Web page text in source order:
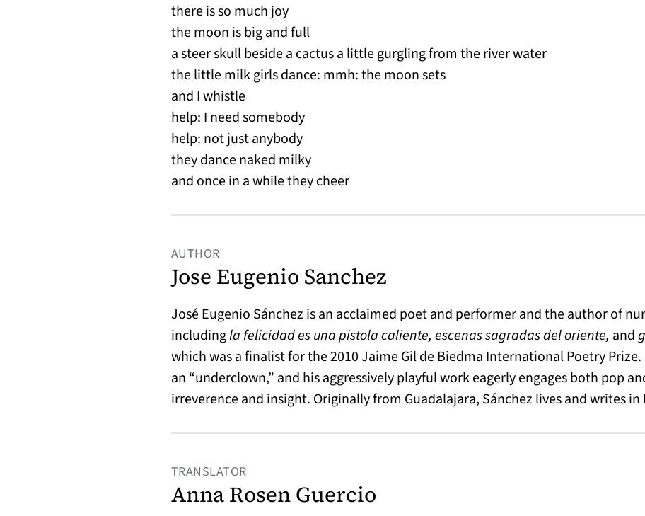
there is so much joy
the moon is big and full
a steer skull beside a cactus a little gurgling from the river water
the little milk girls dance: mmh: the moon sets
and I whistle
help: I need somebody
help: not just anybody
they dance naked milky
and once in a while they cheer
AUTHOR
Jose Eugenio Sanchez
José Eugenio Sánchez is an acclaimed poet and performer and the author of
includingla felicidad es una pistola caliente, escenas sagradas del oriente, and
which was a finalist for the 2010 Jaime Gil de Biedma International Poetry
an “underclown,” and his aggressively playful work eagerly engages both pop
irreverence and insight. Originally from Guadalajara, Sánchez lives and writes
TRANSLATOR
Anna Rosen Guercio